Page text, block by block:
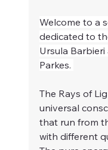
Welcome to a
dedicated to
Ursula
Parkes.
The Rays of
universal
that run from
with different